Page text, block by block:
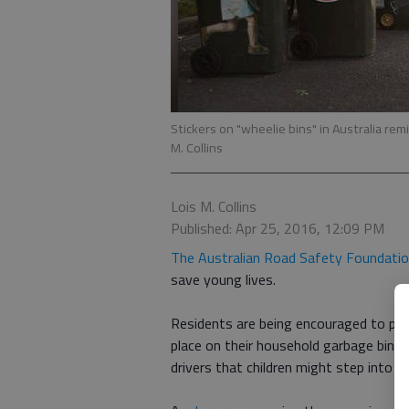
Stickers on "wheelie bins" in Australia
M. Collins
Lois M. Collins
Published: Apr 25, 2016, 12:09 PM
The Australian Road Safety
save young lives.
Residents are being encouraged to
place on their household garbage bins
drivers that children might step into